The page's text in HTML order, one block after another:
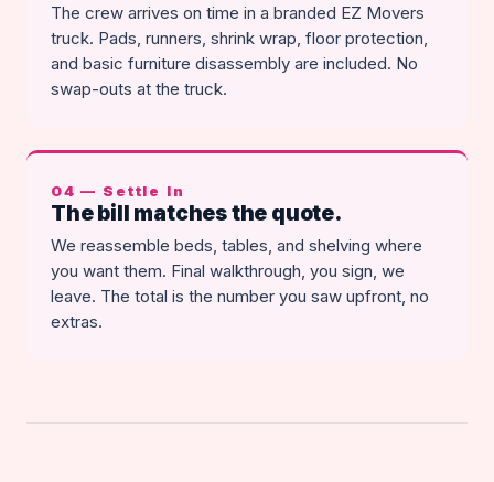
The crew arrives on time in a branded EZ Movers
truck. Pads, runners, shrink wrap, floor protection,
and basic furniture disassembly are included. No
swap-outs at the truck.
04 — Settle In
The bill matches the quote.
We reassemble beds, tables, and shelving where
you want them. Final walkthrough, you sign, we
leave. The total is the number you saw upfront, no
extras.